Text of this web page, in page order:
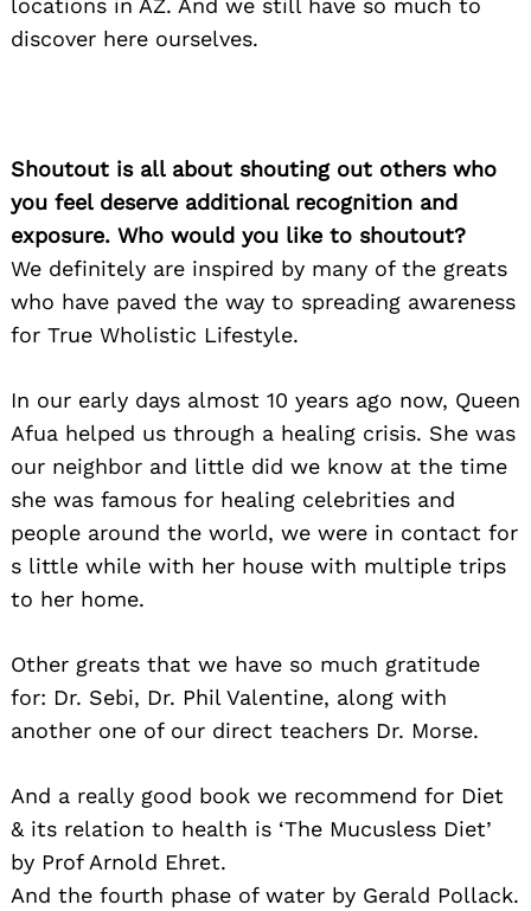
locations in AZ. And we still have so much to
discover here ourselves.
Shoutout is all about shouting out others who
you feel deserve additional recognition and
exposure. Who would you like to shoutout?
We definitely are inspired by many of the greats
who have paved the way to spreading awareness
for True Wholistic Lifestyle.
In our early days almost 10 years ago now, Queen
Afua helped us through a healing crisis. She was
our neighbor and little did we know at the time
she was famous for healing celebrities and
people around the world, we were in contact for
s little while with her house with multiple trips
to her home.
Other greats that we have so much gratitude
for: Dr. Sebi, Dr. Phil Valentine, along with
another one of our direct teachers Dr. Morse.
And a really good book we recommend for Diet
& its relation to health is ‘The Mucusless Diet’
by Prof Arnold Ehret.
And the fourth phase of water by Gerald Pollack.